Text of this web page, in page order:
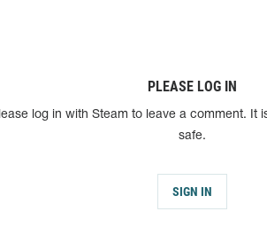
PLEASE LOG IN
log in with Steam to leave a comment. It
safe.
SIGN IN